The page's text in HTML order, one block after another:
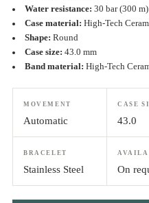
Water resistance: 30 bar (300 m)
Case material: High-Tech
Shape: Round
Case size: 43.0 mm
Band material: High-Tech
MOVEMENT
Automatic
CASE
43.0
BRACELET
Stainless Steel On